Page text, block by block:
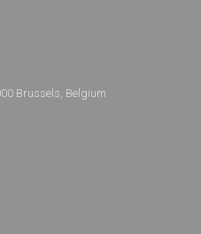
Brussels, Belgium